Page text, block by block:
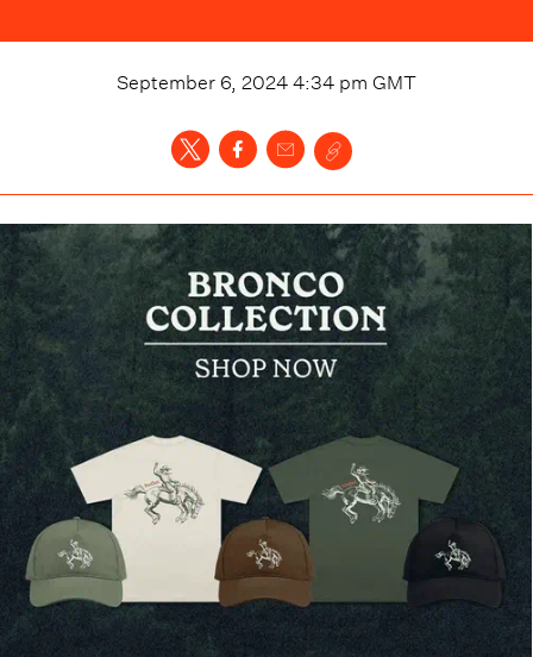
September 6, 2024 4:34 pm GMT